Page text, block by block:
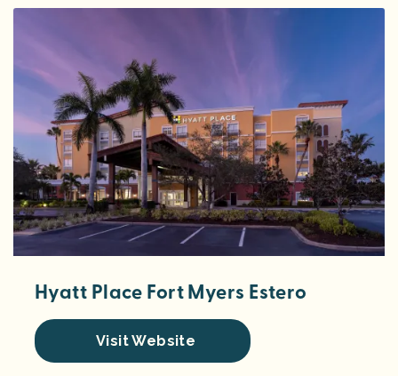
Hyatt Place Fort Myers Estero
Visit Website